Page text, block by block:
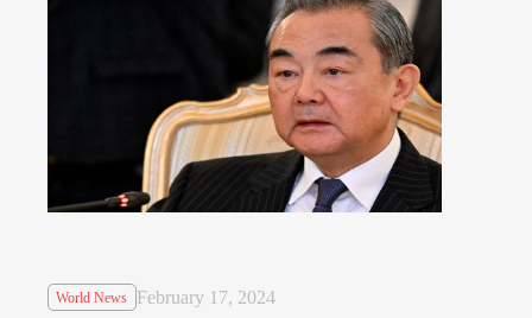
World News February 17, 2024